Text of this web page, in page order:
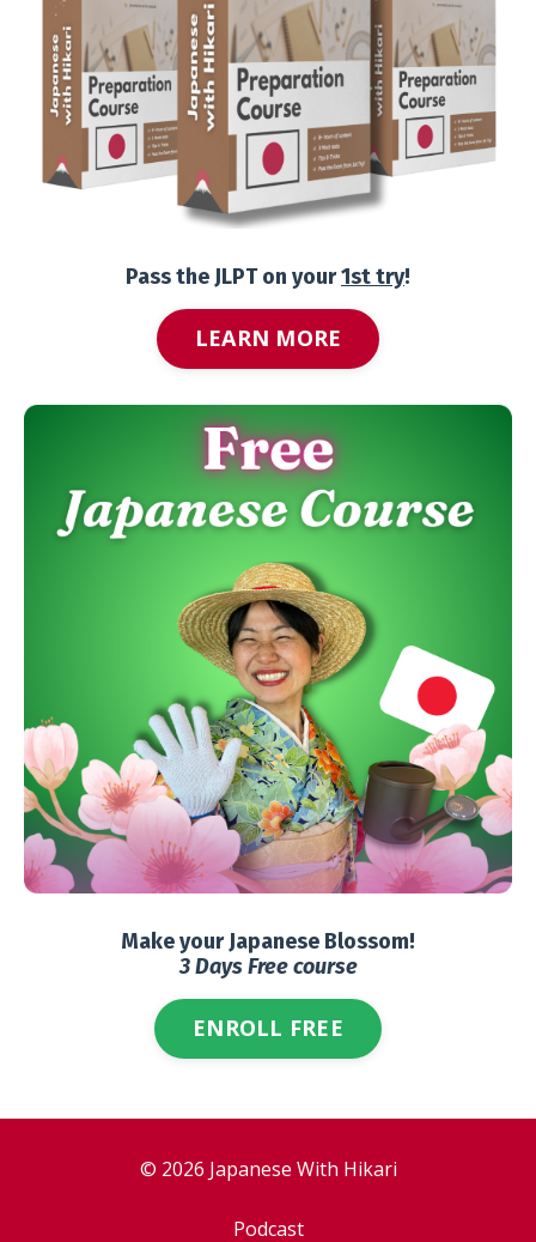
Pass the JLPT on your1st try!
LEARN MORE
Make your Japanese Blossom!
3 Days Free course
ENROLL FREE
© 2026 Japanese With Hikari
Podcast